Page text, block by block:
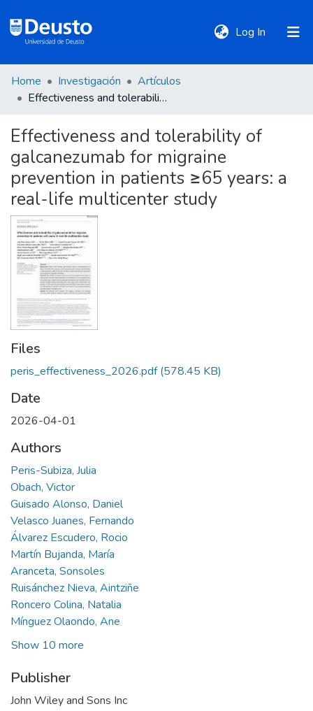
Log In (current)
DeustoTeka
Communities
&
Collections
All of DSpace
Statistics
Policies
Home Investigación
Artículos
Effectiveness and tolerability of galcanezumab for migraine prevention in patients ≥65 years: a real-life multicenter study
Effectiveness and tolerability of
galcanezumab for migraine
prevention in patients ≥65 years: a
real-life multicenter study
Files
peris_effectiveness_2026.pdf(578.45 KB)
Date
2026-04-01
Authors
Peris-Subiza, Julia
Obach, Victor
Guisado Alonso, Daniel
Velasco Juanes, Fernando
Álvarez Escudero, Rocio
Martín Bujanda, María
Aranceta, Sonsoles
Ruisánchez Nieva, Aintziñe
Roncero Colina, Natalia
Mínguez Olaondo, Ane
Show 10 more
Publisher
John Wiley and Sons Inc